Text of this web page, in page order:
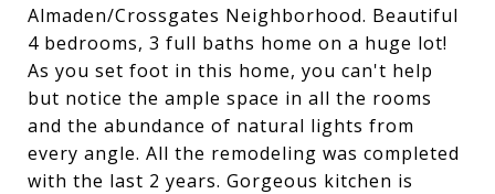
Almaden/Crossgates Neighborhood. Beautiful
4 bedrooms, 3 full baths home on a huge lot!
As you set foot in this home, you can't help
but notice the ample space in all the rooms
and the abundance of natural lights from
every angle. All the remodeling was completed
with the last 2 years. Gorgeous kitchen is